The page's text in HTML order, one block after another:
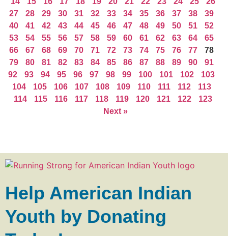
27
28 29 30 31 32 33 34 35 36 37 38
39
40
41 42 43 44 45 46 47 48 49 50 51
52
53
54 55 56 57 58 59 60 61 62 63 64
65
66
67 68 69 70 71 72 73 74 75 76 77
78
79
80 81 82 83 84 85 86 87 88 89 90
91
92
93 94 95 96 97 98 99 100 101 102
103
104
105 106 107 108 109 110 111 112
113
114
115 116 117 118 119 120 121 122
123
Next »
Help American Indian
Youth by Donating